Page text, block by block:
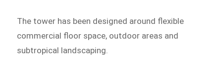
The tower has been designed around flexible
commercial floor space, outdoor areas and
subtropical landscaping.